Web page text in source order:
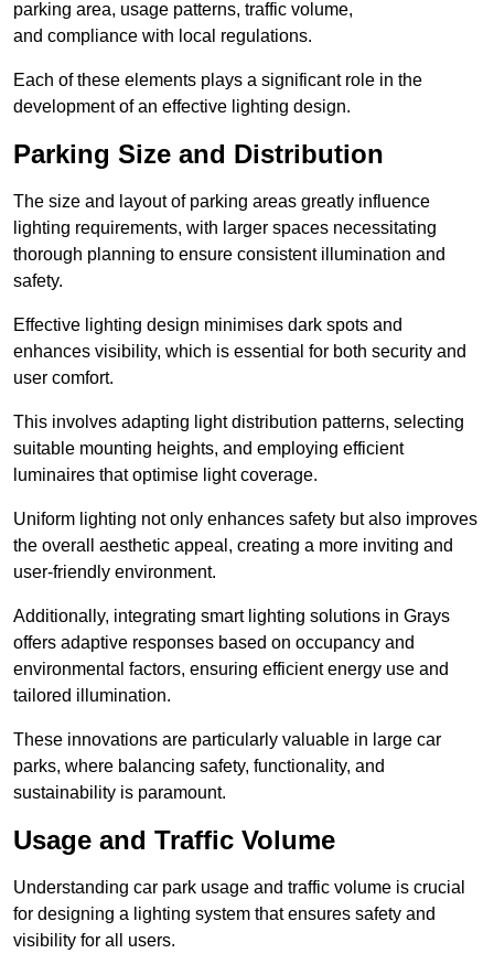
parking area, usage patterns, traffic volume,
and compliance with local regulations.
Each of these elements plays a significant role in the
development of an effective lighting design.
Parking Size and Distribution
The size and layout of parking areas greatly influence
lighting requirements, with larger spaces necessitating
thorough planning to ensure consistent illumination and
safety.
Effective lighting design minimises dark spots and
enhances visibility, which is essential for both security and
user comfort.
This involves adapting light distribution patterns, selecting
suitable mounting heights, and employing efficient
luminaires that optimise light coverage.
Uniform lighting not only enhances safety but also improves
the overall aesthetic appeal, creating a more inviting and
user-friendly environment.
Additionally, integrating smart lighting solutions in Grays
offers adaptive responses based on occupancy and
environmental factors, ensuring efficient energy use and
tailored illumination.
These innovations are particularly valuable in large car
parks, where balancing safety, functionality, and
sustainability is paramount.
Usage and Traffic Volume
Understanding car park usage and traffic volume is crucial
for designing a lighting system that ensures safety and
visibility for all users.